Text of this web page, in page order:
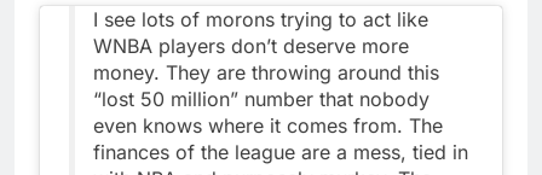
I see lots of morons trying to act like
WNBA players don’t deserve more
money. They are throwing around this
“lost 50 million” number that nobody
even knows where it comes from. The
finances of the league are a mess, tied in